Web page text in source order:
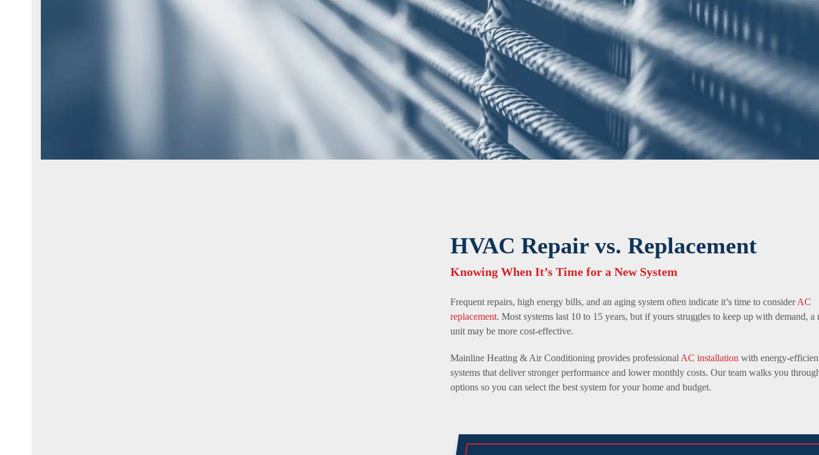
HVAC Repair vs. Replacement
Knowing When It’s Time for a New System
Frequent repairs, high energy bills, and an aging system often indicate it’s time to considerAC
replacement. Most systems last 10 to 15 years, but if yours struggles to keep up with demand, a
unit may be more cost-effective.
Mainline Heating & Air Conditioning provides professional AC installation with energy-
systems that deliver stronger performance and lower monthly costs. Our team walks you
options so you can select the best system for your home and budget.